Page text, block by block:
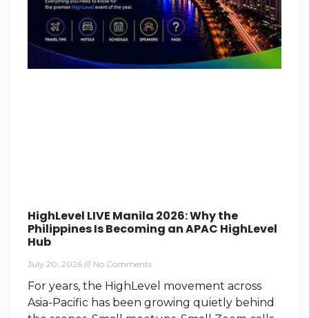
HighLevel LIVE Manila 2026: Why the
Philippines Is Becoming an APAC HighLevel
Hub
July 20, 2026 No Comments
For years, the HighLevel movement across
Asia-Pacific has been growing quietly behind